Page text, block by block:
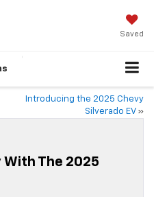
Saved
Introducing the 2025 Chevy
Silverado EV»
The 2025